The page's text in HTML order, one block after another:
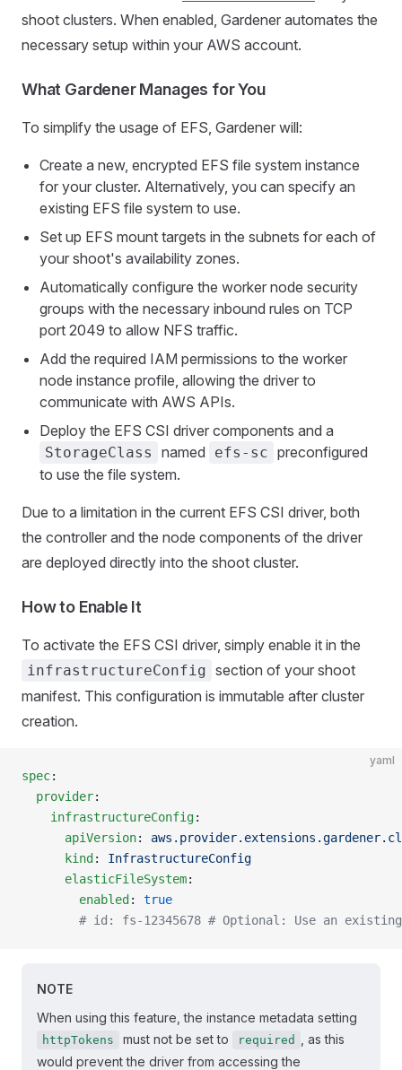
shoot clusters. When enabled, Gardener automates the
necessary setup within your AWS account.
What Gardener Manages for You
To simplify the usage of EFS, Gardener will:
Create a new, encrypted EFS file system instance
for your cluster. Alternatively, you can specify an
existing EFS file system to use.
Set up EFS mount targets in the subnets for each of
your shoot's availability zones.
Automatically configure the worker node security
groups with the necessary inbound rules on TCP
port 2049 to allow NFS traffic.
Add the required IAM permissions to the worker
node instance profile, allowing the driver to
communicate with AWS APIs.
Deploy the EFS CSI driver components and a
StorageClass named efs-sc preconfigured
to use the file system.
Due to a limitation in the current EFS CSI driver, both
the controller and the node components of the driver
are deployed directly into the shoot cluster.
How to Enable It
To activate the EFS CSI driver, simply enable it in the
infrastructureConfig section of your shoot
manifest. This configuration is immutable after cluster
creation.
yaml
spec:
  provider
:
    infrastructureConfig
:
      apiVersion
:
      kind
: InfrastructureConfig
      elasticFileSystem
:
        enabled
: true
# id: fs-12345678 # Optional: Use an
NOTE
When using this feature, the instance metadata setting
httpTokens must not be set to required
, as this
would prevent the driver from accessing the